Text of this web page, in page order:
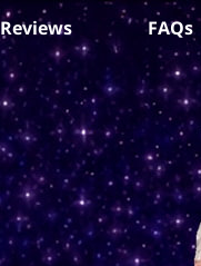
Reviews FAQs